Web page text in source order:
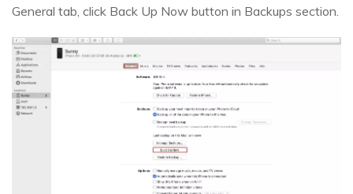
General tab, click Back Up Now button in Backups section.